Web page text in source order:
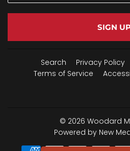
SIGN
Search Privacy Policy
Terms of Service
© 2026 Woodard
Powered by New